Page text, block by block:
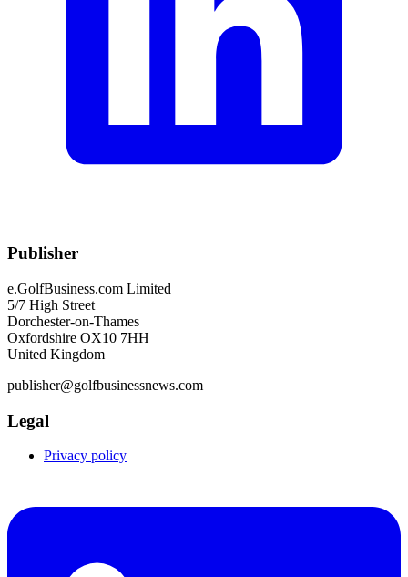
Publisher
e.GolfBusiness.com Limited
5/7 High Street
Dorchester-on-Thames
Oxfordshire OX10 7HH
United Kingdom
publisher@golfbusinessnews.com
Legal
Privacy policy